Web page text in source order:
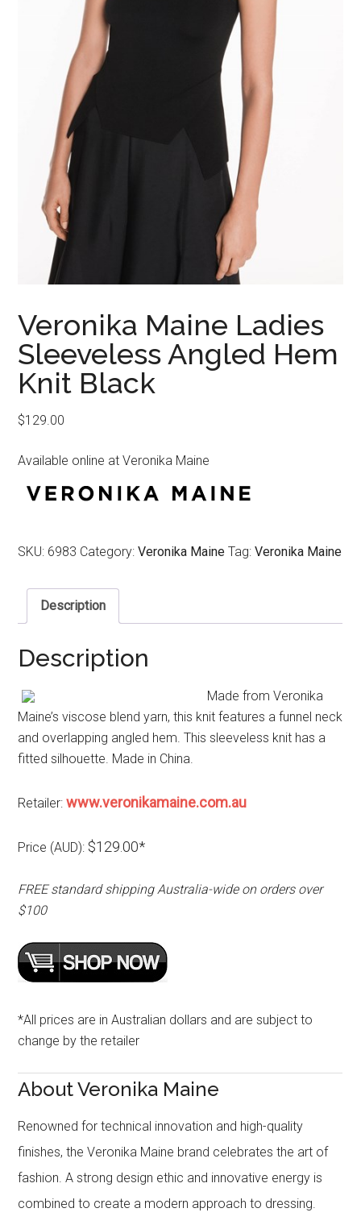
Veronika Maine Ladies
Sleeveless Angled Hem
Knit Black
$129.00
Available online at Veronika Maine
SKU: 6983 Category:Veronika Maine Tag:Veronika Maine
Description
Description
Made from Veronika
Maine’s viscose blend yarn, this knit features a funnel neck
and overlapping angled hem. This sleeveless knit has a
fitted silhouette. Made in China.
Retailer:www.veronikamaine.com.au
Price (AUD): $129.00*
FREE standard shipping Australia-wide on orders over
$100
*All prices are in Australian dollars and are subject to
change by the retailer
About Veronika Maine
Renowned for technical innovation and high-quality
finishes, the Veronika Maine brand celebrates the art of
fashion. A strong design ethic and innovative energy is
combined to create a modern approach to dressing.